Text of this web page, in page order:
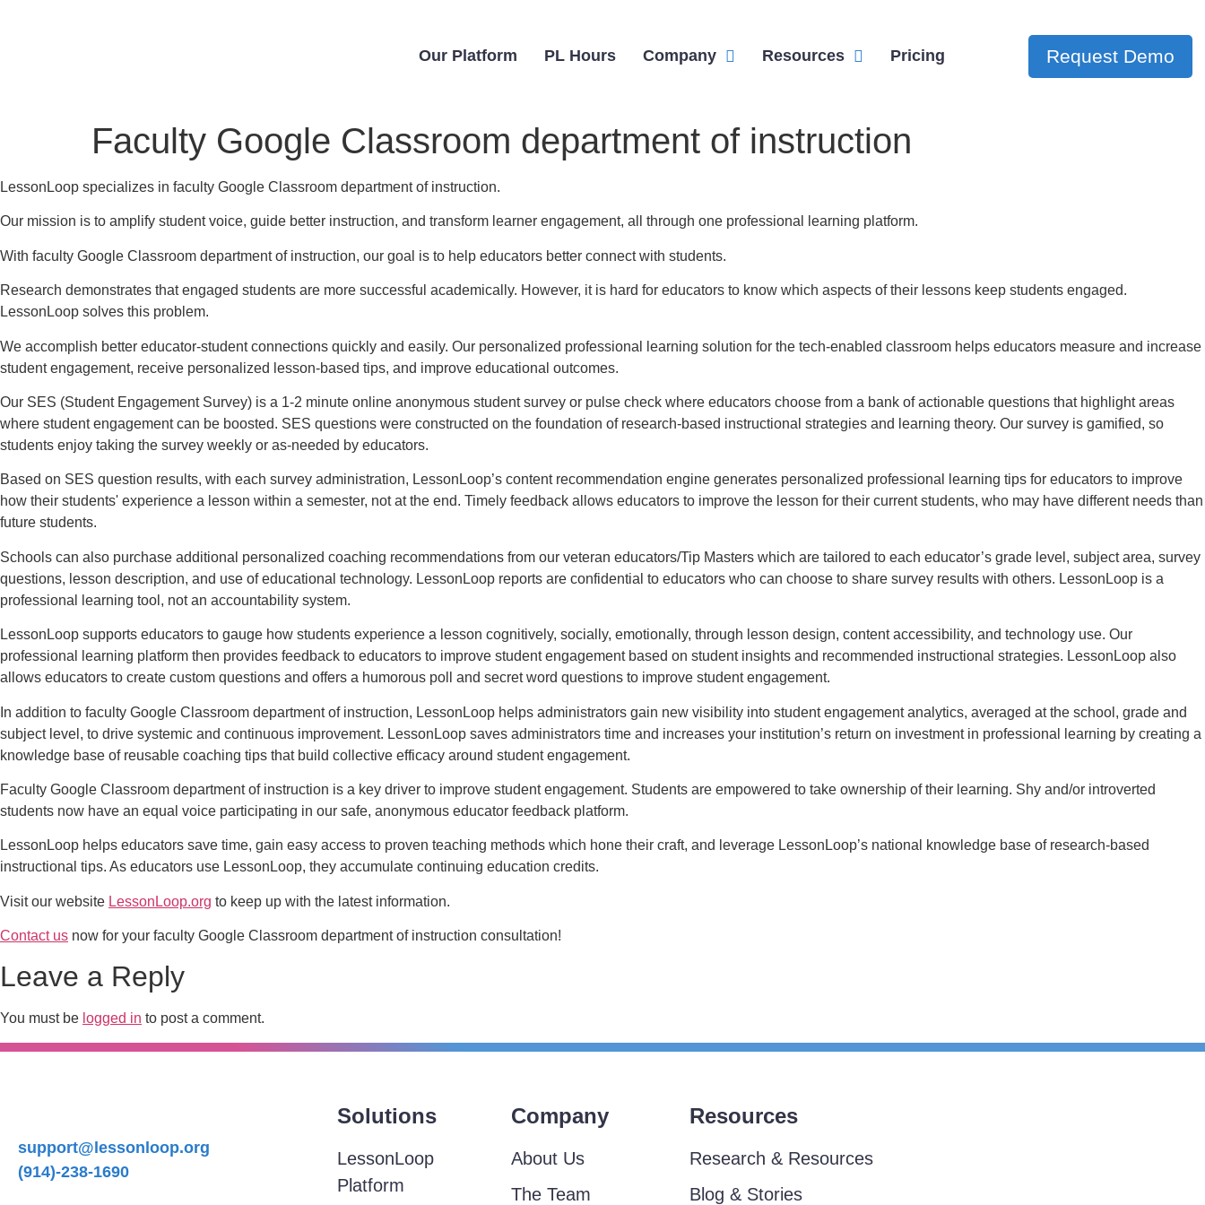
Our Platform PL Hours Company Resources Pricing Request Demo
Faculty Google Classroom department of instruction
LessonLoop specializes in faculty Google Classroom department of instruction.
Our mission is to amplify student voice, guide better instruction, and transform learner engagement, all through one professional learning platform.
With faculty Google Classroom department of instruction, our goal is to help educators better connect with students.
Research demonstrates that engaged students are more successful academically. However, it is hard for educators to know which aspects of their lessons keep students engaged.
LessonLoop solves this problem.
We accomplish better educator-student connections quickly and easily. Our personalized professional learning solution for the tech-enabled classroom helps educators measure and increase
student engagement, receive personalized lesson-based tips, and improve educational outcomes.
Our SES (Student Engagement Survey) is a 1-2 minute online anonymous student survey or pulse check where educators choose from a bank of actionable questions that highlight areas
where student engagement can be boosted. SES questions were constructed on the foundation of research-based instructional strategies and learning theory. Our survey is gamified, so
students enjoy taking the survey weekly or as-needed by educators.
Based on SES question results, with each survey administration, LessonLoop’s content recommendation engine generates personalized professional learning tips for educators to improve
how their students' experience a lesson within a semester, not at the end. Timely feedback allows educators to improve the lesson for their current students, who may have different needs than
future students.
Schools can also purchase additional personalized coaching recommendations from our veteran educators/Tip Masters which are tailored to each educator’s grade level, subject area, survey
questions, lesson description, and use of educational technology. LessonLoop reports are confidential to educators who can choose to share survey results with others. LessonLoop is a
professional learning tool, not an accountability system.
LessonLoop supports educators to gauge how students experience a lesson cognitively, socially, emotionally, through lesson design, content accessibility, and technology use. Our
professional learning platform then provides feedback to educators to improve student engagement based on student insights and recommended instructional strategies. LessonLoop also
allows educators to create custom questions and offers a humorous poll and secret word questions to improve student engagement.
In addition to faculty Google Classroom department of instruction, LessonLoop helps administrators gain new visibility into student engagement analytics, averaged at the school, grade and
subject level, to drive systemic and continuous improvement. LessonLoop saves administrators time and increases your institution’s return on investment in professional learning by creating a
knowledge base of reusable coaching tips that build collective efficacy around student engagement.
Faculty Google Classroom department of instruction is a key driver to improve student engagement. Students are empowered to take ownership of their learning. Shy and/or introverted
students now have an equal voice participating in our safe, anonymous educator feedback platform.
LessonLoop helps educators save time, gain easy access to proven teaching methods which hone their craft, and leverage LessonLoop’s national knowledge base of research-based
instructional tips. As educators use LessonLoop, they accumulate continuing education credits.
Visit our website LessonLoop.org to keep up with the latest information.
Contact us now for your faculty Google Classroom department of instruction consultation!
Leave a Reply
You must be logged in to post a comment.
support@lessonloop.org
(914)-238-1690
Solutions
LessonLoop
Platform
Company
About Us
The Team
Resources
Research & Resources
Blog & Stories